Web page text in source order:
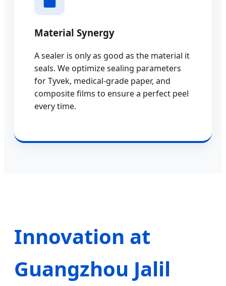
Material Synergy
A sealer is only as good as the material it
seals. We optimize sealing parameters
for Tyvek, medical-grade paper, and
composite films to ensure a perfect peel
every time.
Innovation at
Guangzhou Jalil